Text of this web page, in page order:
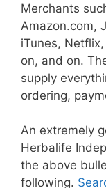
Merchants
Amazon.com,
iTunes,
on, and on.
supply
ordering,
An extremely
Herbalife
the above
following.